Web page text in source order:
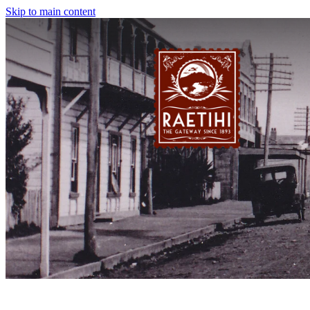
Skip to main content